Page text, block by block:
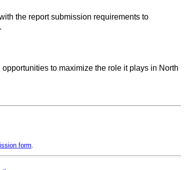
the report submission requirements to
.
to maximize the role it plays in North
form